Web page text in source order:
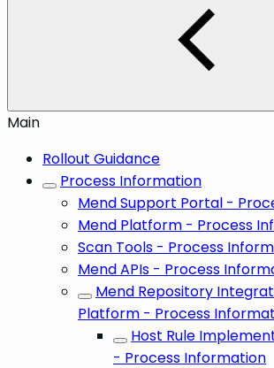
Main
Rollout Guidance
Process Information
Mend Support Portal -
Mend Platform - Process
Scan Tools - Process
Mend APIs - Process
Mend Repository
Platform - Process
Host Rule
- Process Information